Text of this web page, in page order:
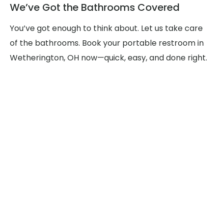
We’ve Got the Bathrooms Covered
You’ve got enough to think about. Let us take care
of the bathrooms. Book your portable restroom in
Wetherington, OH now—quick, easy, and done right.